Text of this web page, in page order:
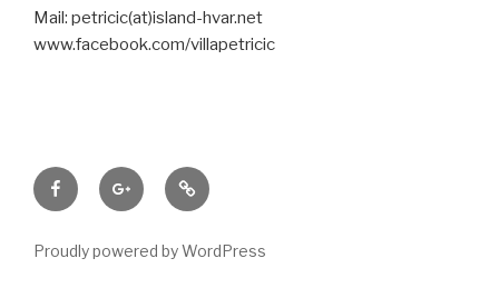
Mail: petricic(at)island-hvar.net
www.facebook.com/villapetricic
FacebookGoogle+Tripadvisor
Proudly powered by WordPress